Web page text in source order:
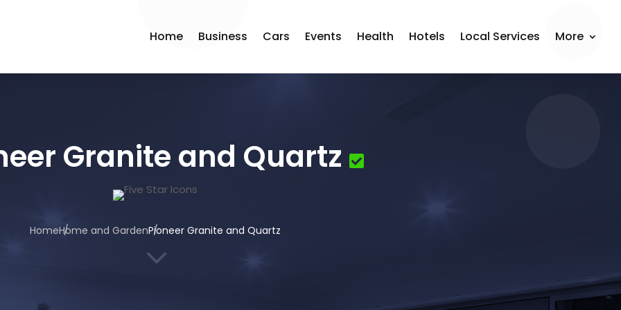
Home Business Cars Events Health Hotels Local Services More
Granite and Quartz
HomeHome and GardenPioneer Granite and Quartz
3